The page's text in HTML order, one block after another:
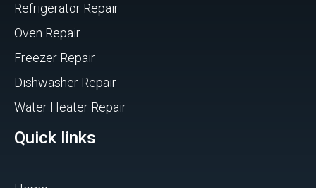
Refrigerator Repair
Oven Repair
Freezer Repair
Dishwasher Repair
Water Heater Repair
Quick links